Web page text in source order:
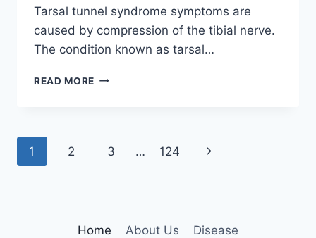
Tarsal tunnel syndrome symptoms are
caused by compression of the tibial nerve.
The condition known as tarsal…
READ MORE TIBIAL
Page
1 2 3 … 124
Next
Home About Us
Disease